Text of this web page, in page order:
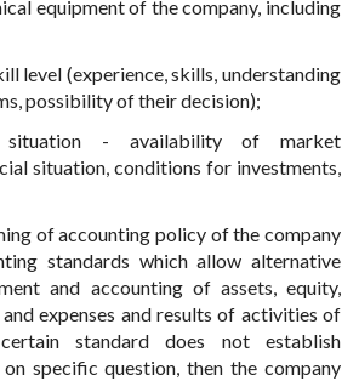
equipment of the company, including
level (experience, skills, understanding
possibility of their decision);
situation - availability of market
situation, conditions for investments,
of accounting policy of the company
standards which allow alternative
and accounting of assets, equity,
expenses and results of activities of
standard does not establish
specific question, then the company